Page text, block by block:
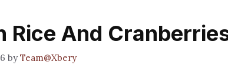
Rice And
byTeam@Xbery